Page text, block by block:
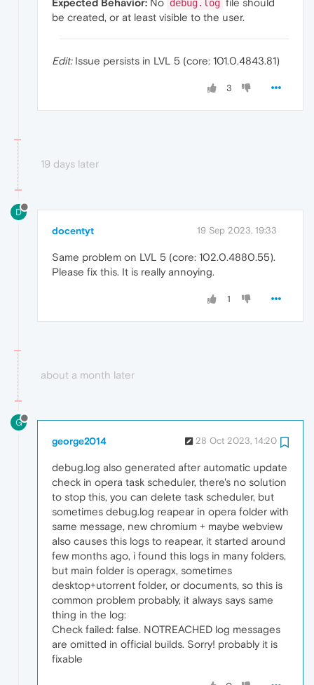
debug.log
be created, or at least visible to the user.
Edit:Issue persists in LVL 5 (core: 101.0.4843.81)
3
19 days later
D
docentyt 19 Sep 2023, 19:33
Same problem on LVL 5 (core: 102.0.4880.55).
Please fix this. It is really annoying.
1
about a month later
G
george2014 28 Oct 2023, 14:20
debug.log also generated after automatic update
check in opera task scheduler, there's no solution
to stop this, you can delete task scheduler, but
sometimes debug.log reapear in opera folder with
same message, new chromium + maybe webview
also causes this logs to reapear, it started around
few months ago, i found this logs in many folders,
but main folder is operagx, sometimes
desktop+utorrent folder, or documents, so this is
common problem probably, it always says same
thing in the log:
Check failed: false. NOTREACHED log messages
are omitted in official builds. Sorry! probably it is
fixable